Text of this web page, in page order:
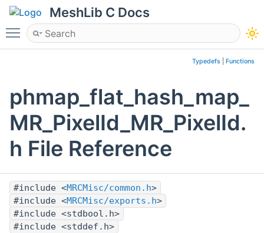
MeshLib C Docs
Toggle main menu visibility
Typedefs Functions
phmap_flat_hash_map_
MR_PixelId_MR_PixelId.
h File Reference
#include <MRCMisc/common.h>
#include <MRCMisc/exports.h>
#include <stdbool.h>
#include <stddef.h>